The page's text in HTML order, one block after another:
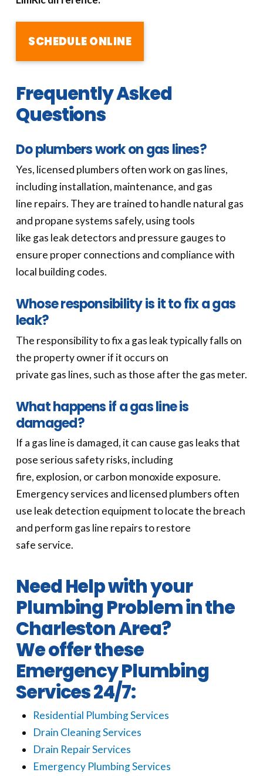
SCHEDULE ONLINE
Frequently Asked
Questions
Do plumbers work on gas lines?
Yes, licensed plumbers often work on gas lines,
including installation, maintenance, and gas
line repairs. They are trained to handle natural gas
and propane systems safely, using tools
like gas leak detectors and pressure gauges to
ensure proper connections and compliance with
local building codes.
Whose responsibility is it to fix a gas
leak?
The responsibility to fix a gas leak typically falls on
the property owner if it occurs on
private gas lines, such as those after the gas meter.
What happens if a gas line is
damaged?
If a gas line is damaged, it can cause gas leaks that
pose serious safety risks, including
fire, explosion, or carbon monoxide exposure.
Emergency services and licensed plumbers often
use leak detection equipment to locate the breach
and perform gas line repairs to restore
safe service.
Need Help with your
Plumbing Problem in the
Charleston Area?
We offer these
Emergency Plumbing
Services 24/7:
Residential Plumbing Services
Drain Cleaning Services
Drain Repair Services
Emergency Plumbing Services